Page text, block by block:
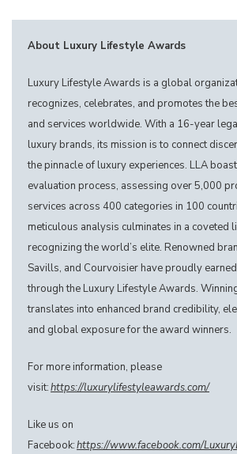
About Luxury Lifestyle Awards
Luxury Lifestyle Awards is a global
recognizes, celebrates, and promotes the
and services worldwide. With a 16-year
luxury brands, its mission is to connect
the pinnacle of luxury experiences. LLA
evaluation process, assessing over 5,000
services across 400 categories in 100
meticulous analysis culminates in a coveted
recognizing the world’s elite. Renowned
Savills, and Courvoisier have proudly
through the Luxury Lifestyle Awards.
translates into enhanced brand credibility,
and global exposure for the award winners.
For more information, please
visit:https://luxurylifestyleawards.com/
Like us on
Facebook:https://www.facebook.com/